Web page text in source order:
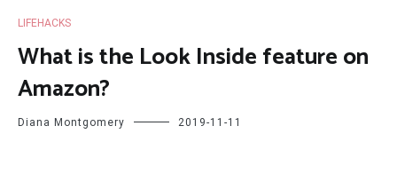
LIFEHACKS
What is the Look Inside feature on
Amazon?
Diana Montgomery 2019-11-11